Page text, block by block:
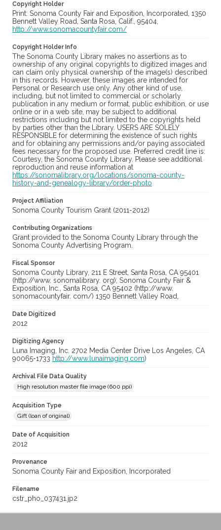
Copyright Holder
Print: Sonoma County Fair and Exposition, Incorporated, 1350
Bennett Valley Road, Santa Rosa, Calif., 95404,
http://www.sonomacountyfair.com/
Copyright Holder Info
The Sonoma County Library makes no assertions as to
ownership of any original copyrights to digitized images and
can claim only physical ownership of the image(s) described
in this records. However, these images are intended for
Personal or Research use only. Any other kind of use,
including, but not limited to commercial or scholarly
publication in any medium or format, public exhibition, or use
online or in a web site, may be subject to additional
restrictions including but not limited to the copyrights held
by parties other than the Library. USERS ARE SOLELY
RESPONSIBLE for determining the existence of such rights
and for obtaining any permissions and/or paying associated
fees necessary for the proposed use. Preferred credit line is:
Courtesy, the Sonoma County Library. Please see additional
reproduction and reuse information at
https://sonomalibrary.org/locations/sonoma-county-
history-and-genealogy-library/order-photo
Project Affiliation
Sonoma County Tourism Grant (2011-2012)
Contributing Organizations
Grant provided to the Sonoma County Library through the
Sonoma County Advertising Program.
Fiscal Sponsor
Sonoma County Library, 211 E Street, Santa Rosa, CA 95401
(http://www. sonomalibrary. org); Sonoma County Fair &
Exposition, Inc., Santa Rosa, CA 95402 (http://www.
sonomacountyfair. com/) 1350 Bennett Valley Road,
Date Digitized
2012
Digitizing Agency
Luna Imaging, Inc. 2702 Media Center Drive Los Angeles, CA
90065-1733 http://www.lunaimaging.com)
Archival File Data Quality
High resolution master file image (600 ppi)
Acquisition Type
Gift (loan of original)
Date of Acquisition
2012
Provenance
Sonoma County Fair and Exposition, Incorporated
Filename
cstr_pho_037431.jp2